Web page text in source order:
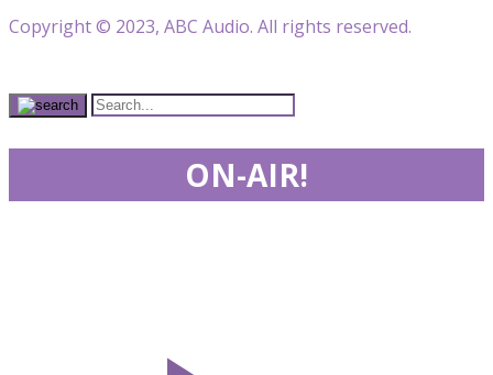
Copyright © 2023, ABC Audio. All rights reserved.
ON-AIR!